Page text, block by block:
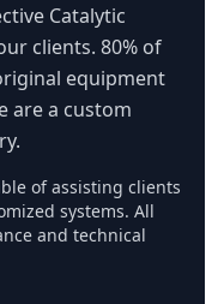
Catalytic
clients. 80% of
equipment
are a custom
of assisting clients
systems. All
and technical